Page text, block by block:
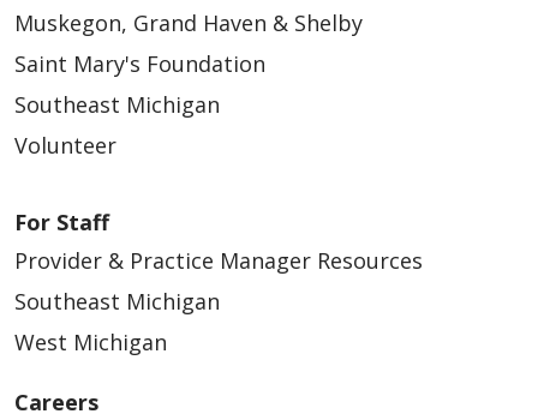
Muskegon, Grand Haven & Shelby
Saint Mary's Foundation
Southeast Michigan
Volunteer
For Staff
Provider & Practice Manager Resources
Southeast Michigan
West Michigan
Careers